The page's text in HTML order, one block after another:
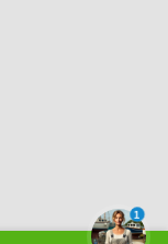
1